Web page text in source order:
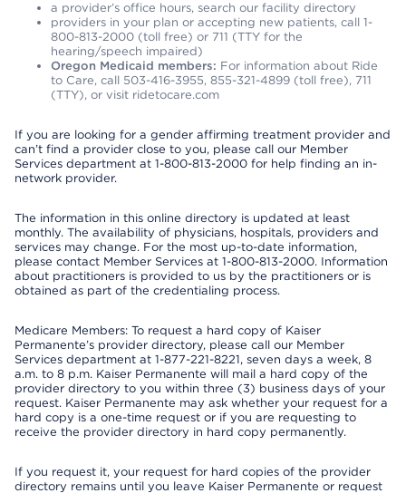
a provider’s office hours, search our facility directory
providers in your plan or accepting new patients, call 1-
800-813-2000 (toll free) or 711 (TTY for the
hearing/speech impaired)
Oregon Medicaid members: For information about Ride
to Care, call 503-416-3955, 855-321-4899 (toll free), 711
(TTY), or visit ridetocare.com
If you are looking for a gender affirming treatment provider and
can’t find a provider close to you, please call our Member
Services department at 1-800-813-2000 for help finding an in-
network provider.
The information in this online directory is updated at least
monthly. The availability of physicians, hospitals, providers and
services may change. For the most up-to-date information,
please contact Member Services at 1-800-813-2000. Information
about practitioners is provided to us by the practitioners or is
obtained as part of the credentialing process.
Medicare Members: To request a hard copy of Kaiser
Permanente’s provider directory, please call our Member
Services department at 1-877-221-8221, seven days a week, 8
a.m. to 8 p.m. Kaiser Permanente will mail a hard copy of the
provider directory to you within three (3) business days of your
request. Kaiser Permanente may ask whether your request for a
hard copy is a one-time request or if you are requesting to
receive the provider directory in hard copy permanently.
If you request it, your request for hard copies of the provider
directory remains until you leave Kaiser Permanente or request